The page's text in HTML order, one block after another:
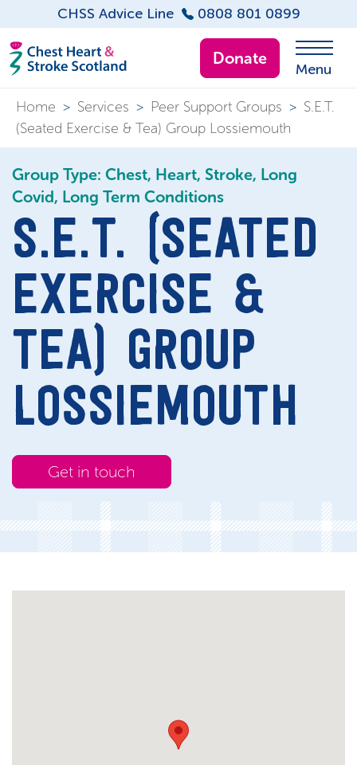
CHSS Advice Line 0808 801 0899
Donate
Menu
Home > Services > Peer Support Groups > S.E.T.
(Seated Exercise & Tea) Group Lossiemouth
Group Type: Chest, Heart, Stroke, Long
Covid, Long Term Conditions
S.E.T. (SEATED
EXERCISE &
TEA) GROUP
LOSSIEMOUTH
Get in touch